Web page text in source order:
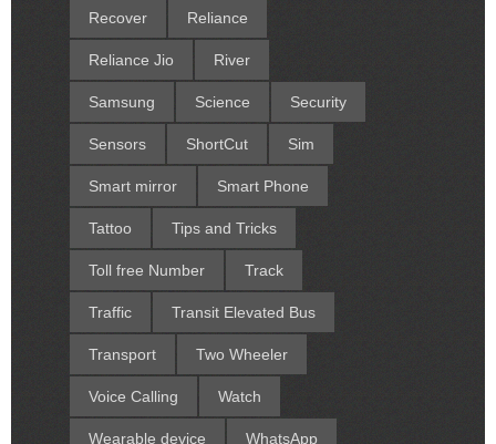
Recover Reliance
Reliance Jio River
Samsung Science Security
Sensors ShortCut Sim
Smart mirror Smart Phone
Tattoo Tips and Tricks
Toll free Number Track
Traffic Transit Elevated Bus
Transport Two Wheeler
Voice Calling Watch
Wearable device WhatsApp